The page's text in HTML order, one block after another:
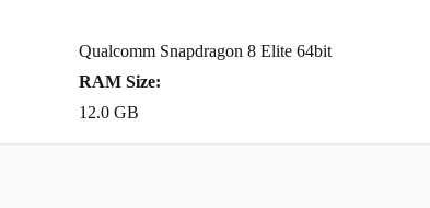
Qualcomm Snapdragon 8 Elite 64bit
RAM Size:
12.0 GB